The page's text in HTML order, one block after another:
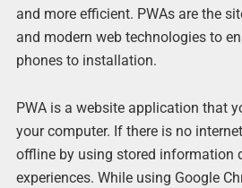
and more efficient. PWAs are the
and modern web technologies to
phones to installation.
PWA is a website application that
your computer. If there is no
offline by using stored information
experiences. While using Google